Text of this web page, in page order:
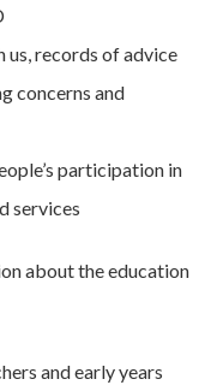
us, records of advice
concerns and
participation in
services
about the education
and early years